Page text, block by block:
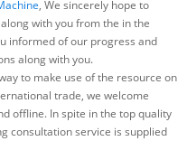
, We sincerely hope to
with you from the in the
informed of our progress and
along with you.
to make use of the resource on
trade, we welcome
offline. In spite in the top quality
consultation service is supplied